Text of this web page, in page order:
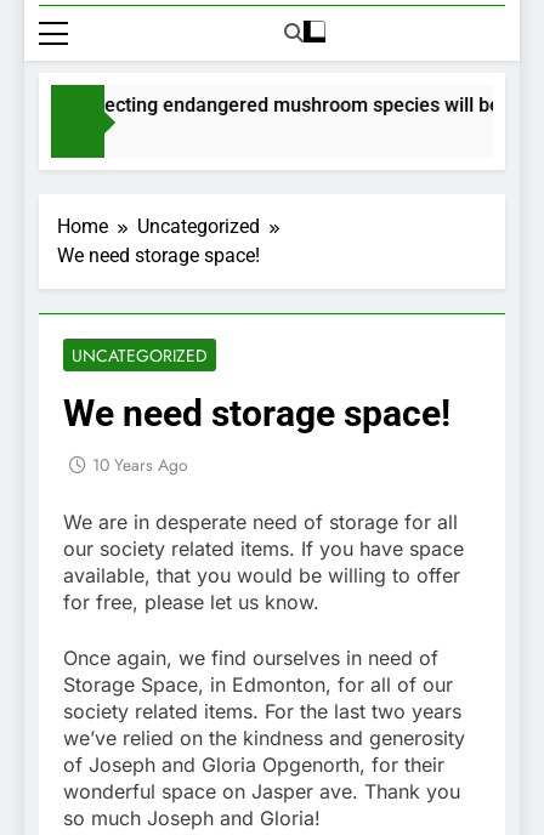
for collecting endangered mushroom species will be
Home
Uncategorized
We need storage space!
UNCATEGORIZED
We need storage space!
10 Years Ago
We are in desperate need of storage for all
our society related items. If you have space
available, that you would be willing to offer
for free, please let us know.
Once again, we find ourselves in need of
Storage Space, in Edmonton, for all of our
society related items. For the last two years
we’ve relied on the kindness and generosity
of Joseph and Gloria Opgenorth, for their
wonderful space on Jasper ave. Thank you
so much Joseph and Gloria!